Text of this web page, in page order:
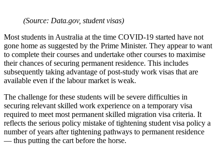
(Source: Data.gov, student visas)
Most students in Australia at the time COVID-19 started have not
gone home as suggested by the Prime Minister. They appear to want
to complete their courses and undertake other courses to maximise
their chances of securing permanent residence. This includes
subsequently taking advantage of post-study work visas that are
available even if the labour market is weak.
The challenge for these students will be severe difficulties in
securing relevant skilled work experience on a temporary visa
required to meet most permanent skilled migration visa criteria. It
reflects the serious policy mistake of tightening student visa policy a
number of years after tightening pathways to permanent residence
— thus putting the cart before the horse.